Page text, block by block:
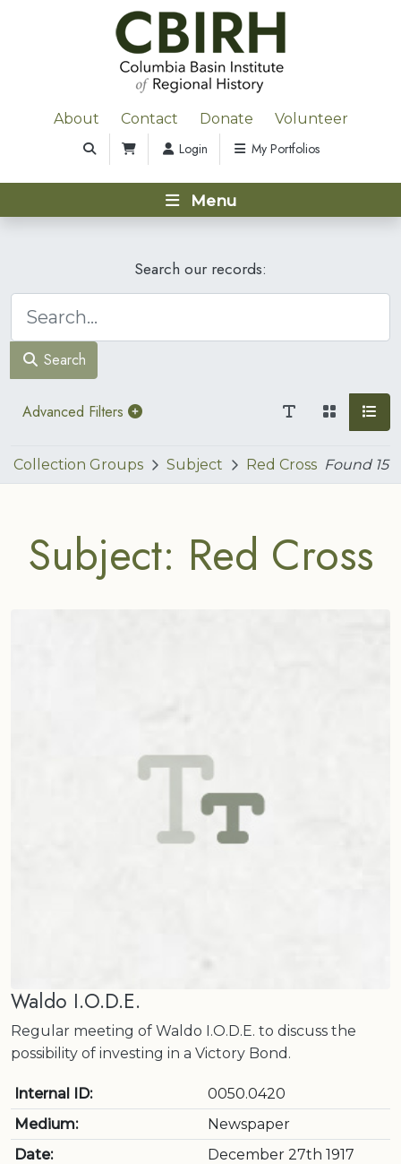
About Contact Donate Volunteer
Login My Portfolios
Menu
Search our records:
Search
Advanced Filters
Collection Groups Subject Red Cross Found 15
Subject: Red Cross
Waldo I.O.D.E.
Regular meeting of Waldo I.O.D.E. to discuss the
possibility of investing in a Victory Bond.
Internal ID:
0050.0420
Medium:
Newspaper
Date:
December 27th 1917